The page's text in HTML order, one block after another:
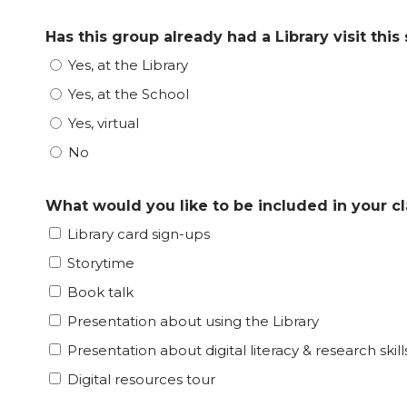
Has this group already had a Library visit this
Yes, at the Library
Yes, at the School
Yes, virtual
No
What would you like to be included in your
Library card sign-ups
Storytime
Book talk
Presentation about using the Library
Presentation about digital literacy & research
Digital resources tour